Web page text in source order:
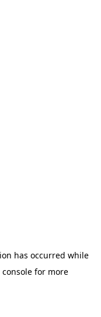
has occurred while
for more